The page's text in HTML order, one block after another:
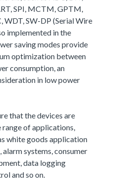
SPI, MCTM, GPTM,
WDT, SW-DP (Serial Wire
implemented in the
saving modes provide
optimization between
consumption, an
in low power
that the devices are
of applications,
white goods application
systems, consumer
data logging
and so on.